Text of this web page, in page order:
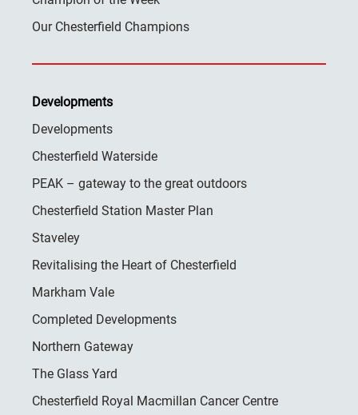
Our Chesterfield Champions
Developments
Developments
Chesterfield Waterside
PEAK – gateway to the great outdoors
Chesterfield Station Master Plan
Staveley
Revitalising the Heart of Chesterfield
Markham Vale
Completed Developments
Northern Gateway
The Glass Yard
Chesterfield Royal Macmillan Cancer Centre